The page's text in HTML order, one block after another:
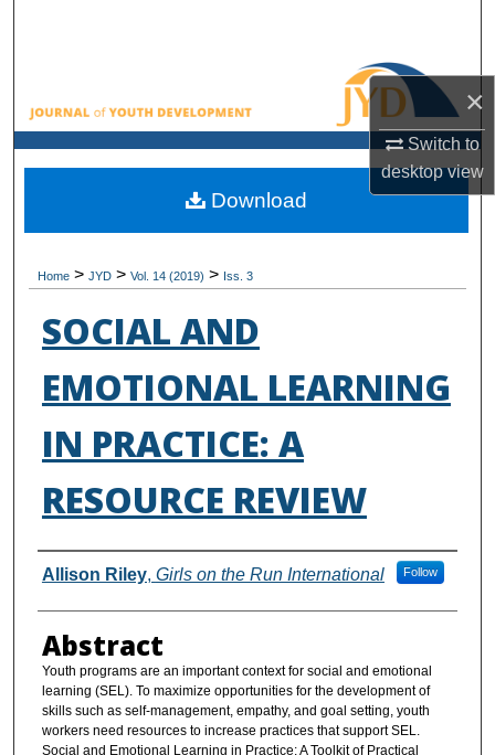
×
Switch to
desktopview
Browse All Collections
My Account
About
Home > JYD > Vol. 14 (2019) > Iss. 3
SOCIAL AND
EMOTIONAL LEARNING
IN PRACTICE: A
RESOURCE REVIEW
Authors
Allison Riley, Girls on the Run International Follow
Abstract
Youth programs are an important context for social and emotional
learning (SEL). To maximize opportunities for the development of
skills such as self-management, empathy, and goal setting, youth
workers need resources to increase practices that support SEL.
Social and Emotional Learning in Practice: A Toolkit of Practical
Download